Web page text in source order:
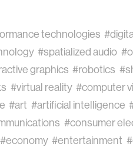
technologies
#spatialized audio
graphics #robotics
#virtual reality #computer
#art #artificial intelligence
#consumer
#economy #entertainment